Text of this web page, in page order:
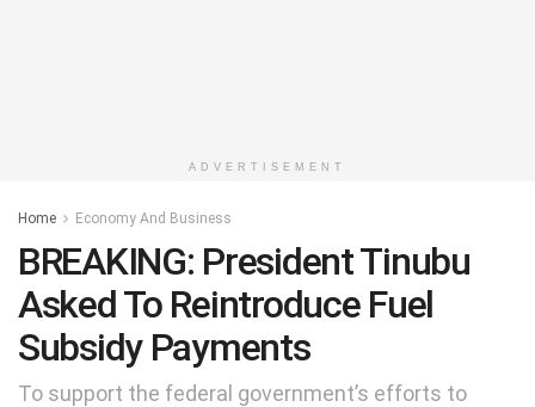
ADVERTISEMENT
Home Economy And Business
BREAKING: President Tinubu
Asked To Reintroduce Fuel
Subsidy Payments
To support the federal government’s efforts to